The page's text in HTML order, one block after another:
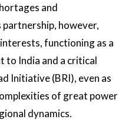
and
however,
functioning as a
India and a critical
Initiative (BRI), even as
of great power
dynamics.